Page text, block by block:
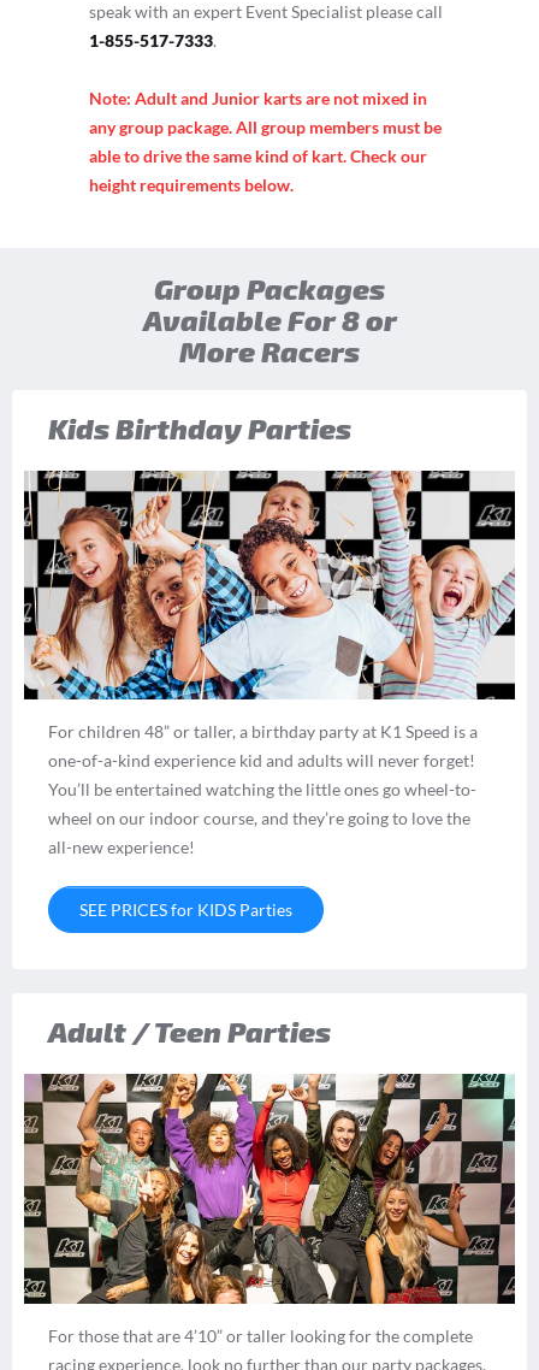
speak with an expert Event Specialist please call
1-855-517-7333.
Note: Adult and Junior karts are not mixed in
any group package. All group members must be
able to drive the same kind of kart. Check our
height requirements below.
Group Packages
Available For 8 or
More Racers
Kids Birthday Parties
For children 48” or taller, a birthday party at K1 Speed is a
one-of-a-kind experience kid and adults will never forget!
You’ll be entertained watching the little ones go wheel-to-
wheel on our indoor course, and they’re going to love the
all-new experience!
SEE PRICES for KIDS Parties
Adult / Teen Parties
For those that are 4’10” or taller looking for the complete
racing experience, look no further than our party packages.